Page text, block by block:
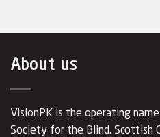
About us
VisionPK is the operating
Society for the Blind. Scottish